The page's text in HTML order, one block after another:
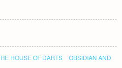
HOUSE OF DARTS
OBSIDIAN AND